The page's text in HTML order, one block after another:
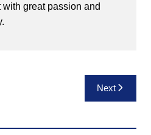
with great passion and
Next